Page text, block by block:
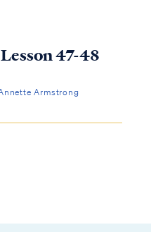
47-48
Armstrong